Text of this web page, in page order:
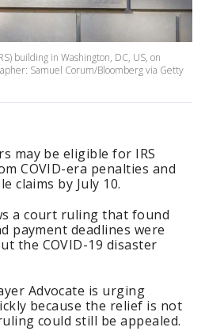
building in Washington, DC, US, on
Samuel Corum/Bloomberg via Getty
may be eligible for IRS
COVID-era penalties and
claims by July 10.
a court ruling that found
payment deadlines were
the COVID-19 disaster
Advocate is urging
because the relief is not
could still be appealed.